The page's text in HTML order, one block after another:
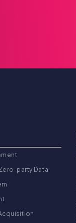
party Data